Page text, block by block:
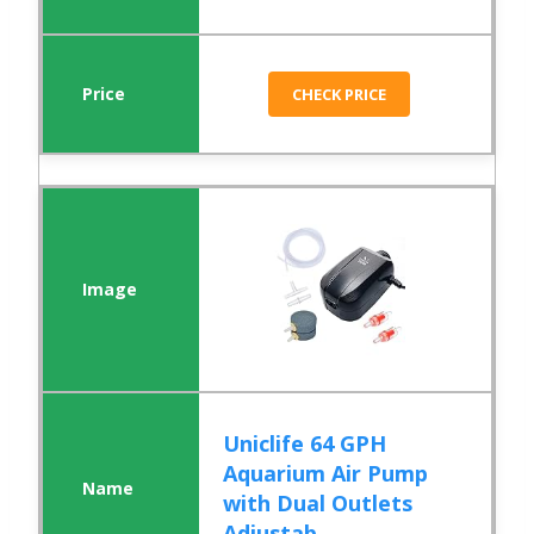
CHECK PRICE
Uniclife 64 GPH
Aquarium Air Pump
with Dual Outlets